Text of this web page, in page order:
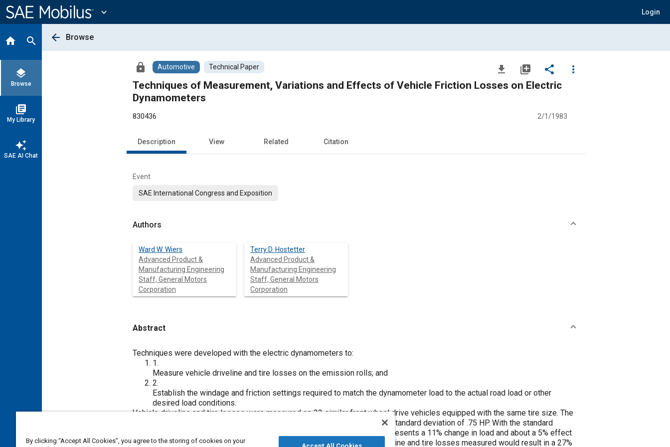
Content
expand_more Login
home search
layers
Browse
library_books
My Library
auto_awesome
SAE AI Chat
arrow_back Browse
lock Automotive Technical Paper file_download library_add share
more_vert
Techniques of Measurement, Variations and Effects of Vehicle Friction Losses on Electric
Dynamometers
830436 2/1/1983
Description View Related Citation
Event
SAE International Congress and Exposition
Authors
Ward W. Wiers
Advanced Product &
Manufacturing Engineering
Staff, General Motors
Corporation
Terry D. Hostetter
Advanced Product &
Manufacturing Engineering
Staff, General Motors
Corporation
Abstract
Content
Techniques were developed with the electric dynamometers to:
1.
Measure vehicle driveline and tire losses on the emission rolls; and
2.
Establish the windage and friction settings required to match the dynamometer load to the actual road load or other
desired load conditions.
Vehicle driveline and tire losses were measured on 33 similar front wheel drive vehicles equipped with the same tire size. The
total losses averaged 6.2 HP at 50 MPH and ranged from 4.8 to 8.4 with a standard deviation of .75 HP. With the standard
dynamometer load used for the FTP test with that vehicle, the ± .75 HP represents a 11% change in load and about a 5% effect
on fuel economy. The difference between the maximum and minimum driveline and tire losses measured would result in a 27%
By clicking “Accept All Cookies”, you agree to the storing of cookies on your